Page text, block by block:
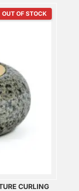
OUT OF STOCK
CURLING